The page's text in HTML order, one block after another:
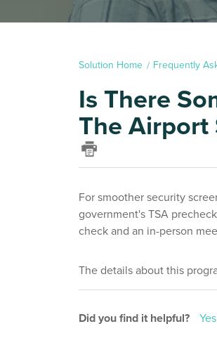
Solution Home Frequently
Is There
The Airport
For smoother security
government's TSA
check and an in-person
The details about this
Did you find it helpful? Yes